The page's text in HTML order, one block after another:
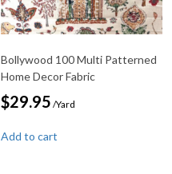
Bollywood 100 Multi Patterned
Home Decor Fabric
$29.95 /Yard
Add to cart